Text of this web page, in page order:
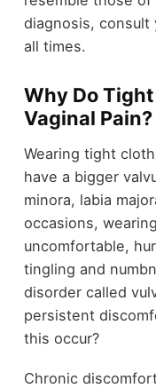
diagnosis, consult
all times.
Why Do
Vaginal Pain?
Wearing tight
have a bigger
minora, labia
occasions,
uncomfortable,
tingling and
disorder called
persistent
this occur?
Chronic